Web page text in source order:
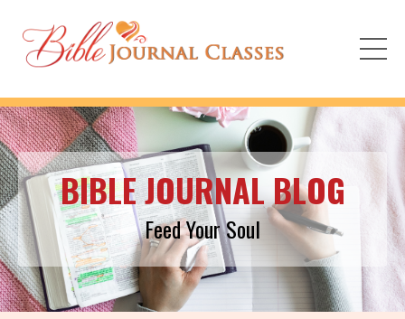
BIBLE JOURNAL BLOG
Feed Your Soul